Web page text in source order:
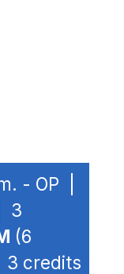
- OP |
3
(6
3 credits